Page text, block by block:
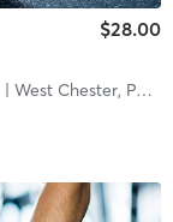
$28.00
| West Chester, PA #0741